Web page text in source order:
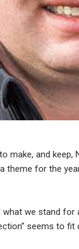
make, and keep,
for the
we stand
seems to fit